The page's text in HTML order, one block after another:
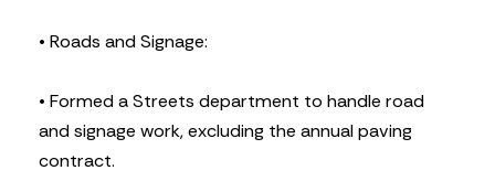
• Roads and Signage:
• Formed a Streets department to handle road
and signage work, excluding the annual paving
contract.